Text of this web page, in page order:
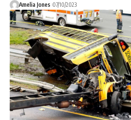
Amelia Jones 07/10/2023